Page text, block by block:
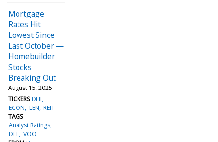
Mortgage
Rates Hit
Lowest Since
Last October —
Homebuilder
Stocks
Breaking Out
August 15, 2025
TICKERS DHI
ECON LEN REIT
TAGS
Analyst Ratings
DHI VOO